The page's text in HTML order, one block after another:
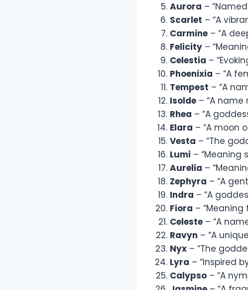
Aurora –
Scarlet – “A
Carmine – “A
Felicity –
Celestia –
Phoenixia – “A
Tempest – “A
Isolde – “A
Rhea – “A
Elara – “A moon
Vesta – “The
Lumi – “Meaning
Aurelia –
Zephyra – “A
Indra – “A
Fiora –
Celeste – “A
Ravyn – “A
Nyx – “The
Lyra – “Inspired
Calypso – “A